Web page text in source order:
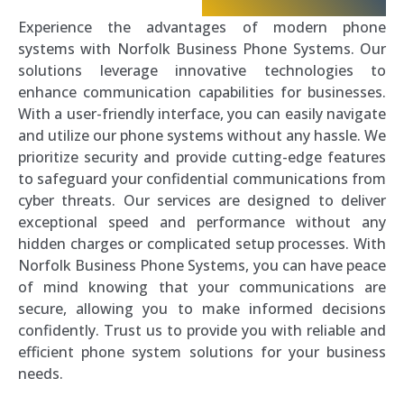
Experience the advantages of modern phone
systems with Norfolk Business Phone Systems. Our
solutions leverage innovative technologies to
enhance communication capabilities for businesses.
With a user-friendly interface, you can easily navigate
and utilize our phone systems without any hassle. We
prioritize security and provide cutting-edge features
to safeguard your confidential communications from
cyber threats. Our services are designed to deliver
exceptional speed and performance without any
hidden charges or complicated setup processes. With
Norfolk Business Phone Systems, you can have peace
of mind knowing that your communications are
secure, allowing you to make informed decisions
confidently. Trust us to provide you with reliable and
efficient phone system solutions for your business
needs.